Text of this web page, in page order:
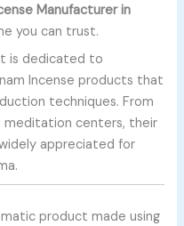
Manufacturer in
you can trust.
is dedicated to
Incense products that
techniques. From
meditation centers, their
appreciated for
product made using